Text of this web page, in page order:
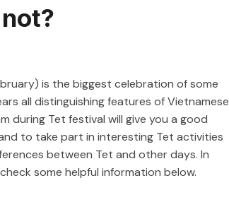
is the biggest celebration of some
all distinguishing features of Vietnamese
during Tet festival will give you a good
to take part in interesting Tet activities
between Tet and other days. In
some helpful information below.